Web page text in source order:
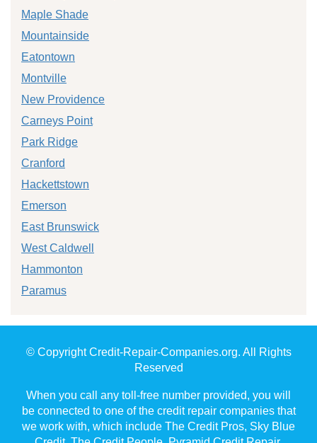
Maple Shade
Mountainside
Eatontown
Montville
New Providence
Carneys Point
Park Ridge
Cranford
Hackettstown
Emerson
East Brunswick
West Caldwell
Hammonton
Paramus
© Copyright Credit-Repair-Companies.org. All Rights
Reserved
When you call any toll-free number provided, you will
be connected to one of the credit repair companies that
we work with, which include The Credit Pros, Sky Blue